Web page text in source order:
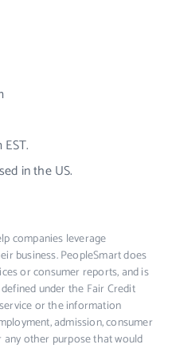
in the US.
companies leverage
business. PeopleSmart does
or consumer reports, and is
under the Fair Credit
or the information
admission, consumer
any other purpose that would